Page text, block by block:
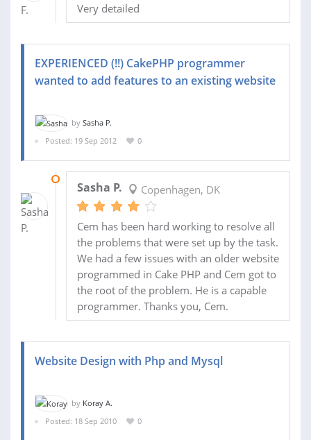
Very detailed
EXPERIENCED (!!) CakePHP programmer
wanted to add features to an existing website
by Sasha P.
Posted: 19 Sep 2012
0
Sasha P. Copenhagen, DK
Cem has been hard working to resolve all
the problems that were set up by the task.
We had a few issues with an older website
programmed in Cake PHP and Cem got to
the root of the problem. He is a capable
programmer. Thanks you, Cem.
Website Design with Php and Mysql
by Koray A.
Posted: 18 Sep 2010
0